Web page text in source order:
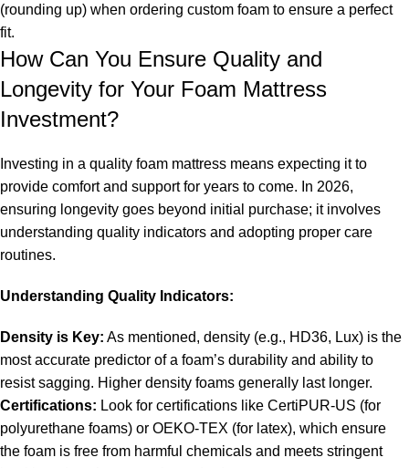
(rounding up) when ordering custom foam to ensure a perfect
fit.
How Can You Ensure Quality and
Longevity for Your Foam Mattress
Investment?
Investing in a quality foam mattress means expecting it to
provide comfort and support for years to come. In 2026,
ensuring longevity goes beyond initial purchase; it involves
understanding quality indicators and adopting proper care
routines.
Understanding Quality Indicators:
Density is Key: As mentioned, density (e.g., HD36, Lux) is the
most accurate predictor of a foam’s durability and ability to
resist sagging. Higher density foams generally last longer.
Certifications: Look for certifications like CertiPUR-US (for
polyurethane foams) or OEKO-TEX (for latex), which ensure
the foam is free from harmful chemicals and meets stringent